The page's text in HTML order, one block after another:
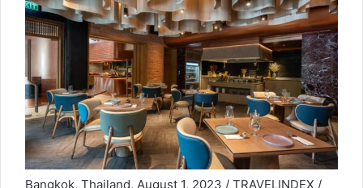
Bangkok, Thailand, August 1, 2023 / TRAVELINDEX /